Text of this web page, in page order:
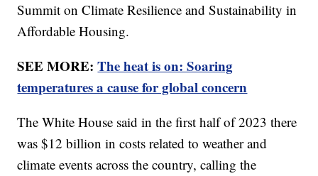
Summit on Climate Resilience and Sustainability in
Affordable Housing.
SEE MORE:The heat is on: Soaring
temperatures a cause for global concern
The White House said in the first half of 2023 there
was $12 billion in costs related to weather and
climate events across the country, calling the